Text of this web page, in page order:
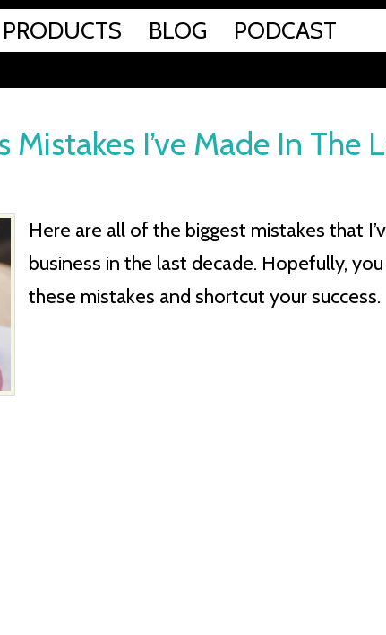
PRODUCTS BLOG PODCAST
Mistakes I’ve Made In The
Here are all of the biggest mistakes that
business in the last decade. Hopefully,
these mistakes and shortcut your success.